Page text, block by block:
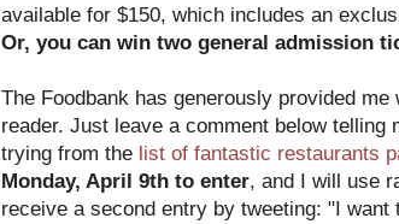
available for $150, which includes an
Or, you can win two general admission
The Foodbank has generously provided
reader. Just leave a comment below
trying from the list of fantastic restaurants
Monday, April 9th to enter, and I will use
receive a second entry by tweeting: "I